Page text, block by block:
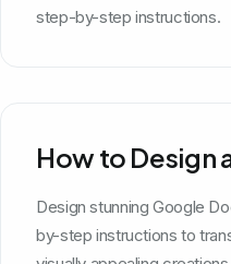
step-by-step instructions.
How to Design
Design stunning Google
by-step instructions to